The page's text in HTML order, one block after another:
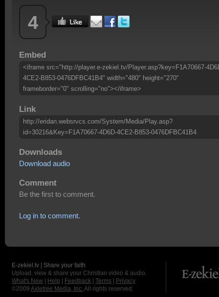
4
Embed
<iframe src="http://player.e-zekiel.tv/Player.asp?key=F1A70667-
4CE2-B853-0476DFBC41B4" width="480" height="270"
frameborder="0" scrolling="no"></iframe>
Link
http://eridan.websrvcs.com/System/Media/Play.asp?
id=30216&Key=F1A70667-4D6D-4CE2-B853-0476DFBC41B4
Downloads
Download audio
Comment
Be the first to comment.
Log in to comment.
E-zekiel.tv | Share your faith
Upload, view & share your Christian video & audio.
What's New
Help Feedback Terms
Privacy
©2009 Axletree Media, Inc. All rights reserved.